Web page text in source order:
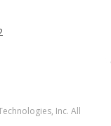
Inc. All